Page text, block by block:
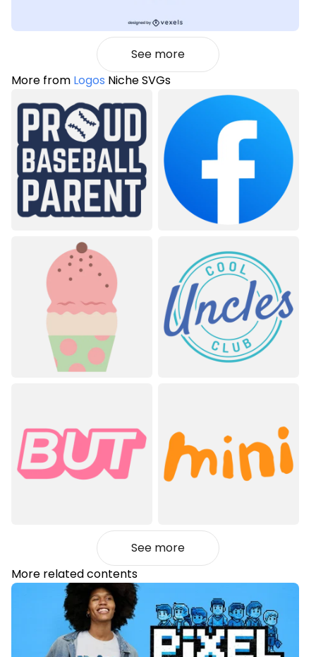
See more
More from Logos Niche SVGs
See more
More related contents